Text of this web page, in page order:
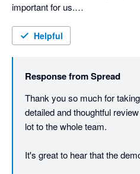
important for us.
We booked a demo with
understand how the platform
Following the demo, we had a
which we imported a month’s
long as the service period is
Spread is very effective at
Helpful
Response fromSpread
Thank you so much for
detailed and thoughtful
lot to the whole team.
It's great to hear that the